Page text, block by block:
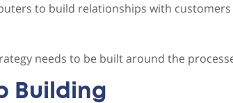
to build relationships with
needs to be built around the
Building